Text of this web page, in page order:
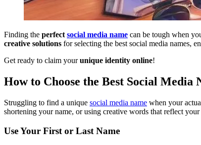
Finding the perfect social media name can be tough when
creative solutions for selecting the best social media names,
Get ready to claim yourunique identity online!
How to Choose the Best Social Media
Struggling to find a unique social media name when your
shortening your name, or using creative words that reflect
Use Your First or Last Name